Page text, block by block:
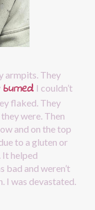
armpits. They
burned. I couldn’t
flaked. They
were. Then
and on the top
to a gluten or
It helped
bad and weren’t
I was devastated.